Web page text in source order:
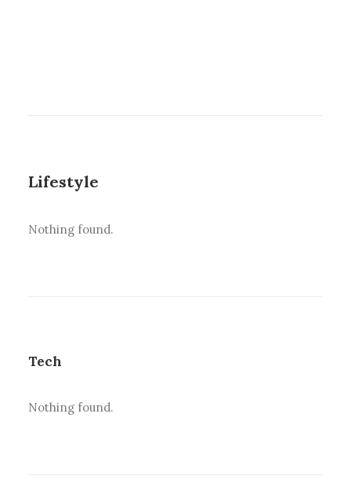
Lifestyle
Nothing found.
Tech
Nothing found.